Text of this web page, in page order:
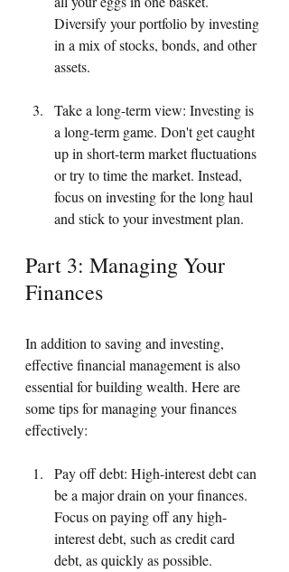
Diversify your portfolio by investing
in a mix of stocks, bonds, and other
assets.
Take a long-term view: Investing is
a long-term game. Don't get caught
up in short-term market fluctuations
or try to time the market. Instead,
focus on investing for the long haul
and stick to your investment plan.
Part 3: Managing Your
Finances
In addition to saving and investing,
effective financial management is also
essential for building wealth. Here are
some tips for managing your finances
effectively:
Pay off debt: High-interest debt can
be a major drain on your finances.
Focus on paying off any high-
interest debt, such as credit card
debt, as quickly as possible.